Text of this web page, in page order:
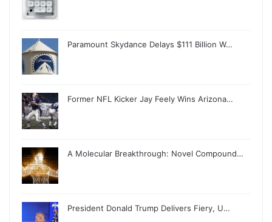
Paramount Skydance Delays $111 Billion W…
Former NFL Kicker Jay Feely Wins Arizona…
A Molecular Breakthrough: Novel Compound…
President Donald Trump Delivers Fiery, U…